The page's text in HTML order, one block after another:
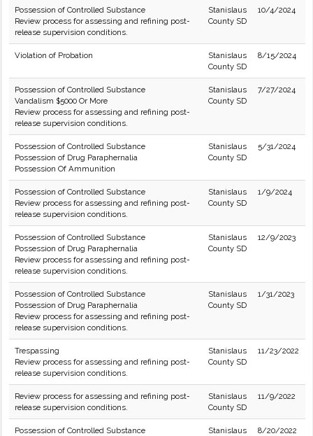
Possession of Controlled Substance
Review process for assessing and refining post-
release supervision conditions.
Stanislaus
County SD
10/4/2024
Violation of Probation
Stanislaus
County SD
8/15/2024
Possession of Controlled Substance
Vandalism $5000 Or More
Review process for assessing and refining post-
release supervision conditions.
Stanislaus
County SD
7/27/2024
Possession of Controlled Substance
Possession of Drug Paraphernalia
Possession Of Ammunition
Stanislaus
County SD
5/31/2024
Possession of Controlled Substance
Review process for assessing and refining post-
release supervision conditions.
Stanislaus
County SD
1/9/2024
Possession of Controlled Substance
Possession of Drug Paraphernalia
Review process for assessing and refining post-
release supervision conditions.
Stanislaus
County SD
12/9/2023
Possession of Controlled Substance
Possession of Drug Paraphernalia
Review process for assessing and refining post-
release supervision conditions.
Stanislaus
County SD
1/31/2023
Trespassing
Review process for assessing and refining post-
release supervision conditions.
Stanislaus
County SD
11/23/2022
Review process for assessing and refining post-
release supervision conditions.
Stanislaus
County SD
11/9/2022
Possession of Controlled Substance
Stanislaus
8/20/2022